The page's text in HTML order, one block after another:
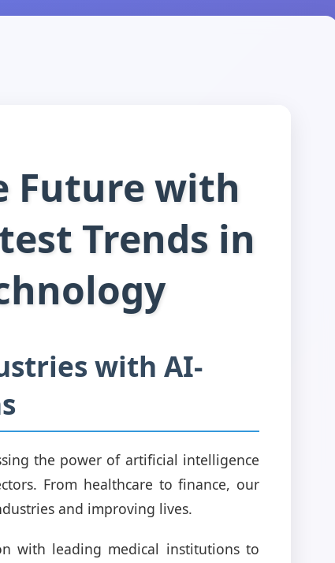
Future with
Trends in
with AI-
the power of artificial intelligence
From healthcare to finance, our
and improving lives.
with leading medical institutions to